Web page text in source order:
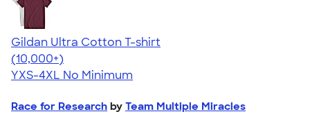
Gildan Ultra Cotton T-shirt
4.64
304318
(10,000+)
YXS-4XL No Minimum
Race for Research by Team Multiple Miracles